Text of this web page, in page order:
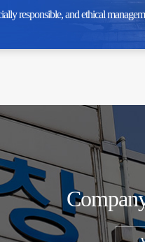
responsible, and ethical